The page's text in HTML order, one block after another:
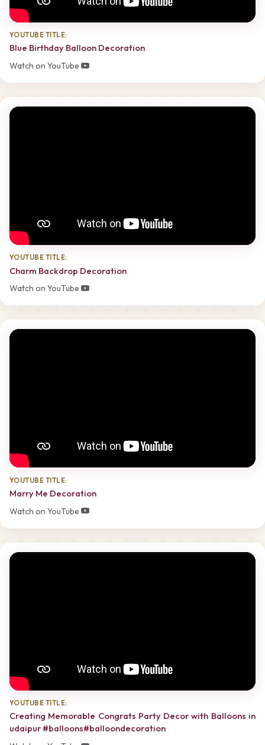
YOUTUBE TITLE:
Blue Birthday Balloon Decoration
Watch on YouTube
YOUTUBE TITLE:
Charm Backdrop Decoration
Watch on YouTube
YOUTUBE TITLE:
Marry Me Decoration
Watch on YouTube
YOUTUBE TITLE:
Creating Memorable Congrats Party Decor with Balloons in
udaipur #balloons#balloondecoration